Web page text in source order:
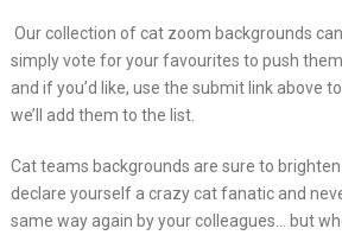
Our collection of cat zoom backgrounds
simply vote for your favourites to push
and if you’d like, use the submit link above
we’ll add them to the list.
Cat teams backgrounds are sure to
declare yourself a crazy cat fanatic and
same way again by your colleagues… but